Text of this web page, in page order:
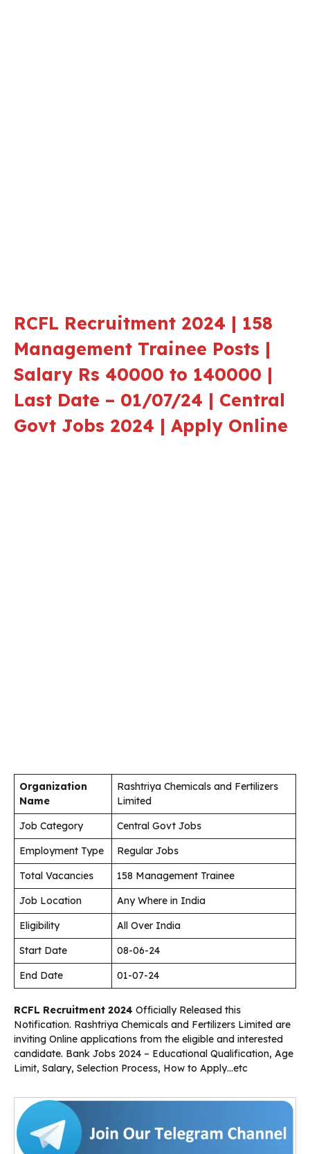
RCFL Recruitment 2024 | 158
Management Trainee Posts |
Salary Rs 40000 to 140000 |
Last Date – 01/07/24 | Central
Govt Jobs 2024 | Apply Online
Organization
Name
Rashtriya Chemicals and Fertilizers
Limited
Job Category
Central Govt Jobs
Employment Type
Regular Jobs
Total Vacancies
158 Management Trainee
Job Location
Any Where in India
Eligibility
All Over India
Start Date
08-06-24
End Date
01-07-24
RCFL Recruitment 2024 Officially Released this
Notification. Rashtriya Chemicals and Fertilizers Limited are
inviting Online applications from the eligible and interested
candidate. Bank Jobs 2024 – Educational Qualification, Age
Limit, Salary, Selection Process, How to Apply…etc